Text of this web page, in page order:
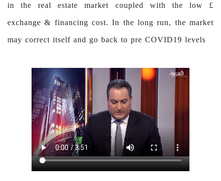
in the real estate market coupled with the low £
exchange & financing cost. In the long run, the market
may correct itself and go back to pre COVID19 levels